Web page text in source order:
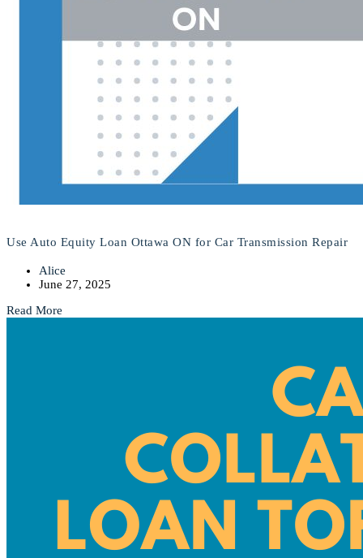
Use Auto Equity Loan Ottawa ON for Car Transmission Repair
Alice
June 27, 2025
Read More